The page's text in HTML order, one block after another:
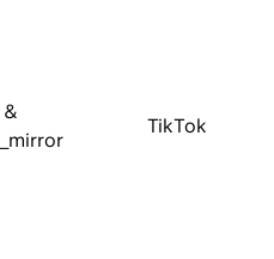
TikTok